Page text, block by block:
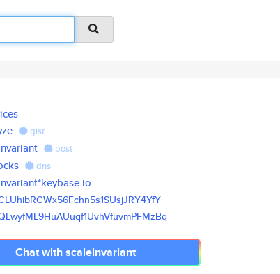
gist
post
dns
4YfY
FMzBq
Chat with scaleinvariant